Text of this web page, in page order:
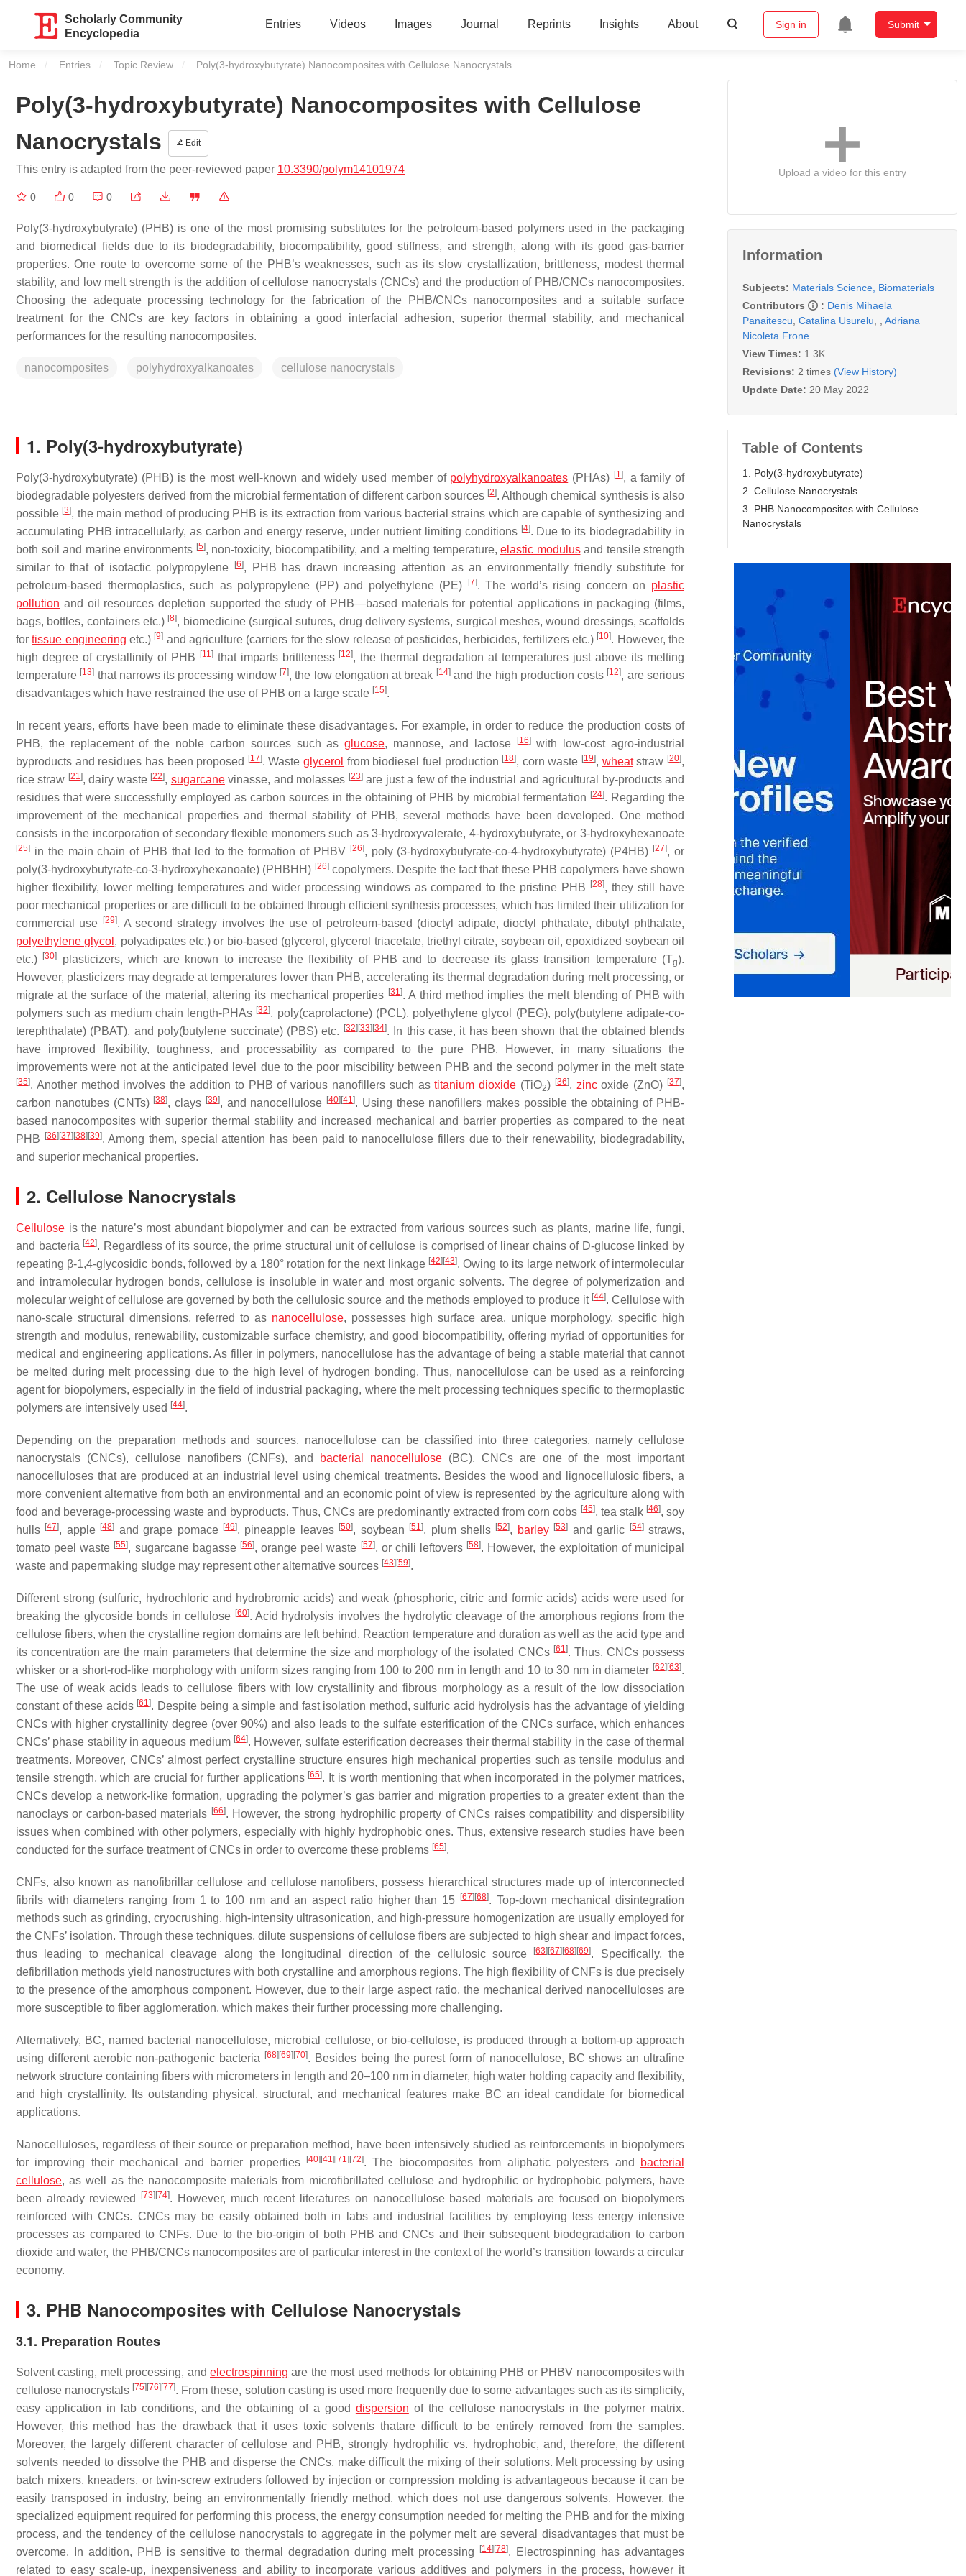
Scholarly Community
Encyclopedia
Entries Videos Images Journal Reprints Insights About Sign in Submit
Home Entries Topic Review Current:
Poly(3-hydroxybutyrate) Nanocomposites with Cellulose Nanocrystals
Poly(3-hydroxybutyrate) Nanocomposites with Cellulose
Nanocrystals
Edit
This entry is adapted from the peer-reviewed paper 10.3390/polym14101974
0 0 0
Poly(3-hydroxybutyrate) (PHB) is one of the most promising substitutes for the petroleum-based polymers used in the packaging
and biomedical fields due to its biodegradability, biocompatibility, good stiffness, and strength, along with its good gas-barrier
properties. One route to overcome some of the PHB’s weaknesses, such as its slow crystallization, brittleness, modest thermal
stability, and low melt strength is the addition of cellulose nanocrystals (CNCs) and the production of PHB/CNCs nanocomposites.
Choosing the adequate processing technology for the fabrication of the PHB/CNCs nanocomposites and a suitable surface
treatment for the CNCs are key factors in obtaining a good interfacial adhesion, superior thermal stability, and mechanical
performances for the resulting nanocomposites.
nanocomposites polyhydroxyalkanoates cellulose nanocrystals
1. Poly(3-hydroxybutyrate)
Poly(3-hydroxybutyrate) (PHB) is the most well-known and widely used member of polyhydroxyalkanoates (PHAs) [1], a family of
biodegradable polyesters derived from the microbial fermentation of different carbon sources [2]. Although chemical synthesis is also
possible [3], the main method of producing PHB is its extraction from various bacterial strains which are capable of synthesizing and
accumulating PHB intracellularly, as carbon and energy reserve, under nutrient limiting conditions [4]. Due to its biodegradability in
both soil and marine environments [5], non-toxicity, biocompatibility, and a melting temperature, elastic modulusand tensile strength
similar to that of isotactic polypropylene
[6], PHB has drawn increasing attention as an environmentally friendly substitute for
petroleum-based thermoplastics, such as polypropylene (PP) and polyethylene (PE)
[7]. The world’s rising concern on plastic
pollution and oil resources depletion supported the study of PHB—based materials for potential applications in packaging (films,
bags, bottles, containers etc.) [8], biomedicine (surgical sutures, drug delivery systems, surgical meshes, wound dressings, scaffolds
fortissue engineering etc.) [9] and agriculture (carriers for the slow release of pesticides, herbicides, fertilizers etc.) [10]. However, the
high degree of crystallinity of PHB
[11]that imparts brittleness [12], the thermal degradation at temperatures just above its melting
temperature [13] that narrows its processing window [7], the low elongation at break [14]and the high production costs [12], are serious
disadvantages which have restrained the use of PHB on a large scale [15].
In recent years, efforts have been made to eliminate these disadvantages. For example, in order to reduce the production costs of
PHB, the replacement of the noble carbon sources such asglucose, mannose, and lactose [16]with low-cost agro-industrial
byproducts and residues has been proposed
[17]. Wasteglycerol from biodiesel fuel production [18], corn waste [19], wheatstraw [20],
rice straw [21], dairy waste [22], sugarcanevinasse, and molasses [23]are just a few of the industrial and agricultural by-products and
residues that were successfully employed as carbon sources in the obtaining of PHB by microbial fermentation [24]. Regarding the
improvement of the mechanical properties and thermal stability of PHB, several methods have been developed. One method
consists in the incorporation of secondary flexible monomers such as 3-hydroxyvalerate, 4-hydroxybutyrate, or 3-hydroxyhexanoate
[25] in the main chain of PHB that led to the formation of PHBV [26], poly (3-hydroxybutyrate-co-4-hydroxybutyrate) (P4HB) [27], or
poly(3-hydroxybutyrate-co-3-hydroxyhexanoate) (PHBHH) [26]copolymers. Despite the fact that these PHB copolymers have shown
higher flexibility, lower melting temperatures and wider processing windows as compared to the pristine PHB
[28], they still have
poor mechanical properties or are difficult to be obtained through efficient synthesis processes, which has limited their utilization for
commercial use
[29]. A second strategy involves the use of petroleum-based (dioctyl adipate, dioctyl phthalate, dibutyl phthalate,
polyethylene glycol , polyadipates etc.) or bio-based (glycerol, glycerol triacetate, triethyl citrate, soybean oil, epoxidized soybean oil
etc.)
[30] plasticizers, which are known to increase the flexibility of PHB and to decrease its glass transition temperature (Tg).
However, plasticizers may degrade at temperatures lower than PHB, accelerating its thermal degradation during melt processing, or
migrate at the surface of the material, altering its mechanical properties [31]. A third method implies the melt blending of PHB with
polymers such as medium chain length-PHAs [32], poly(caprolactone) (PCL), polyethylene glycol (PEG), poly(butylene adipate-co-
terephthalate) (PBAT), and poly(butylene succinate) (PBS) etc.
[32] [33] [34]. In this case, it has been shown that the obtained blends
have improved flexibility, toughness, and processability as compared to the pure PHB. However, in many situations the
improvements were not at the anticipated level due to the poor miscibility between PHB and the second polymer in the melt state
[35]. Another method involves the addition to PHB of various nanofillers such astitanium dioxide (TiO2) [36], zincoxide (ZnO) [37],
carbon nanotubes (CNTs) [38], clays [39], and nanocellulose [40] [41]. Using these nanofillers makes possible the obtaining of PHB-
based nanocomposites with superior thermal stability and increased mechanical and barrier properties as compared to the neat
PHB
[36] [37] [38] [39]. Among them, special attention has been paid to nanocellulose fillers due to their renewability, biodegradability,
and superior mechanical properties.
2. Cellulose Nanocrystals
Cellulose is the nature’s most abundant biopolymer and can be extracted from various sources such as plants, marine life, fungi,
and bacteria [42]. Regardless of its source, the prime structural unit of cellulose is comprised of linear chains of D-glucose linked by
repeating β-1,4-glycosidic bonds, followed by a 180° rotation for the next linkage [42] [43]. Owing to its large network of intermolecular
and intramolecular hydrogen bonds, cellulose is insoluble in water and most organic solvents. The degree of polymerization and
molecular weight of cellulose are governed by both the cellulosic source and the methods employed to produce it [44]. Cellulose with
nano-scale structural dimensions, referred to as nanocellulose, possesses high surface area, unique morphology, specific high
strength and modulus, renewability, customizable surface chemistry, and good biocompatibility, offering myriad of opportunities for
medical and engineering applications. As filler in polymers, nanocellulose has the advantage of being a stable material that cannot
be melted during melt processing due to the high level of hydrogen bonding. Thus, nanocellulose can be used as a reinforcing
agent for biopolymers, especially in the field of industrial packaging, where the melt processing techniques specific to thermoplastic
polymers are intensively used [44].
Depending on the preparation methods and sources, nanocellulose can be classified into three categories, namely cellulose
nanocrystals (CNCs), cellulose nanofibers (CNFs), and
bacterial nanocellulose (BC). CNCs are one of the most important
nanocelluloses that are produced at an industrial level using chemical treatments. Besides the wood and lignocellulosic fibers, a
more convenient alternative from both an environmental and an economic point of view is represented by the agriculture along with
food and beverage-processing waste and byproducts. Thus, CNCs are predominantly extracted from corn cobs [45], tea stalk [46], soy
hulls [47], apple [48] and grape pomace [49], pineapple leaves [50], soybean [51], plum shells [52], barley [53] and garlic [54]straws,
tomato peel waste [55], sugarcane bagasse [56], orange peel waste [57], or chili leftovers [58]. However, the exploitation of municipal
waste and papermaking sludge may represent other alternative sources [43] [59].
Different strong (sulfuric, hydrochloric and hydrobromic acids) and weak (phosphoric, citric and formic acids) acids were used for
breaking the glycoside bonds in cellulose [60]. Acid hydrolysis involves the hydrolytic cleavage of the amorphous regions from the
cellulose fibers, when the crystalline region domains are left behind. Reaction temperature and duration as well as the acid type and
its concentration are the main parameters that determine the size and morphology of the isolated CNCs [61]. Thus, CNCs possess
whisker or a short-rod-like morphology with uniform sizes ranging from 100 to 200 nm in length and 10 to 30 nm in diameter [62] [63].
The use of weak acids leads to cellulose fibers with low crystallinity and fibrous morphology as a result of the low dissociation
constant of these acids [61]. Despite being a simple and fast isolation method, sulfuric acid hydrolysis has the advantage of yielding
CNCs with higher crystallinity degree (over 90%) and also leads to the sulfate esterification of the CNCs surface, which enhances
CNCs’ phase stability in aqueous medium [64]. However, sulfate esterification decreases their thermal stability in the case of thermal
treatments. Moreover, CNCs’ almost perfect crystalline structure ensures high mechanical properties such as tensile modulus and
tensile strength, which are crucial for further applications [65]. It is worth mentioning that when incorporated in the polymer matrices,
CNCs develop a network-like formation, upgrading the polymer’s gas barrier and migration properties to a greater extent than the
nanoclays or carbon-based materials [66]. However, the strong hydrophilic property of CNCs raises compatibility and dispersibility
issues when combined with other polymers, especially with highly hydrophobic ones. Thus, extensive research studies have been
conducted for the surface treatment of CNCs in order to overcome these problems [65].
CNFs, also known as nanofibrillar cellulose and cellulose nanofibers, possess hierarchical structures made up of interconnected
fibrils with diameters ranging from 1 to 100 nm and an aspect ratio higher than 15
[67] [68]. Top-down mechanical disintegration
methods such as grinding, cryocrushing, high-intensity ultrasonication, and high-pressure homogenization are usually employed for
the CNFs’ isolation. Through these techniques, dilute suspensions of cellulose fibers are subjected to high shear and impact forces,
thus leading to mechanical cleavage along the longitudinal direction of the cellulosic source
[63] [67] [68] [69]. Specifically, the
defibrillation methods yield nanostructures with both crystalline and amorphous regions. The high flexibility of CNFs is due precisely
to the presence of the amorphous component. However, due to their large aspect ratio, the mechanical derived nanocelluloses are
more susceptible to fiber agglomeration, which makes their further processing more challenging.
Alternatively, BC, named bacterial nanocellulose, microbial cellulose, or bio-cellulose, is produced through a bottom-up approach
using different aerobic non-pathogenic bacteria
[68] [69] [70]. Besides being the purest form of nanocellulose, BC shows an ultrafine
network structure containing fibers with micrometers in length and 20–100 nm in diameter, high water holding capacity and flexibility,
and high crystallinity. Its outstanding physical, structural, and mechanical features make BC an ideal candidate for biomedical
applications.
Nanocelluloses, regardless of their source or preparation method, have been intensively studied as reinforcements in biopolymers
for improving their mechanical and barrier properties
[40] [41] [71] [72]. The biocomposites from aliphatic polyesters and
bacterial
cellulose, as well as the nanocomposite materials from microfibrillated cellulose and hydrophilic or hydrophobic polymers, have
been already reviewed
[73] [74]. However, much recent literatures on nanocellulose based materials are focused on biopolymers
reinforced with CNCs. CNCs may be easily obtained both in labs and industrial facilities by employing less energy intensive
processes as compared to CNFs. Due to the bio-origin of both PHB and CNCs and their subsequent biodegradation to carbon
dioxide and water, the PHB/CNCs nanocomposites are of particular interest in the context of the world’s transition towards a circular
economy.
3. PHB Nanocomposites with Cellulose Nanocrystals
3.1. Preparation Routes
Solvent casting, melt processing, andelectrospinning are the most used methods for obtaining PHB or PHBV nanocomposites with
cellulose nanocrystals [75] [76] [77]. From these, solution casting is used more frequently due to some advantages such as its simplicity,
easy application in lab conditions, and the obtaining of a good dispersion of the cellulose nanocrystals in the polymer matrix.
However, this method has the drawback that it uses toxic solvents thatare difficult to be entirely removed from the samples.
Moreover, the largely different character of cellulose and PHB, strongly hydrophilic vs. hydrophobic, and, therefore, the different
solvents needed to dissolve the PHB and disperse the CNCs, make difficult the mixing of their solutions. Melt processing by using
batch mixers, kneaders, or twin-screw extruders followed by injection or compression molding is advantageous because it can be
easily transposed in industry, being an environmentally friendly method, which does not use dangerous solvents. However, the
specialized equipment required for performing this process, the energy consumption needed for melting the PHB and for the mixing
process, and the tendency of the cellulose nanocrystals to aggregate in the polymer melt are several disadvantages that must be
overcome. In addition, PHB is sensitive to thermal degradation during melt processing
[14] [78]. Electrospinning has advantages
related to easy scale-up, inexpensiveness and ability to incorporate various additives and polymers in the process, however it
Upload a video for this entry
Information
Subjects: Materials Science, Biomaterials
Contributors
: Denis Mihaela
Panaitescu Catalina Usurelu
Adriana
Nicoleta Frone
View Times: 1.3K
Revisions: 2 times (View History)
Update Date: 20 May 2022
Table of Contents
1. Poly(3-hydroxybutyrate)
2. Cellulose Nanocrystals
3. PHB Nanocomposites with Cellulose
Nanocrystals